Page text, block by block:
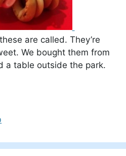
are called. They’re
We bought them from
a table outside the park.